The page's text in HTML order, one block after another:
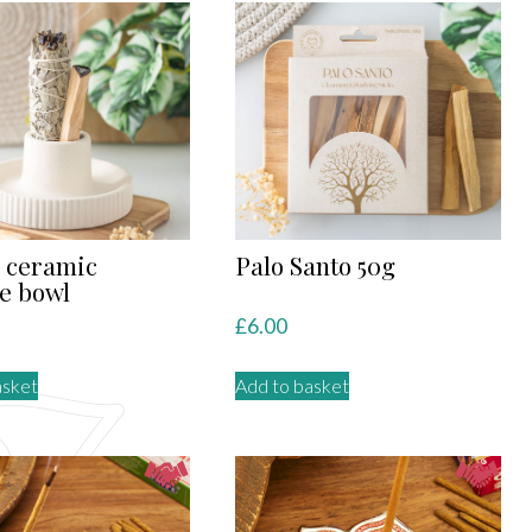
ceramic
bowl
Palo Santo 50g
£6.00
Add to basket